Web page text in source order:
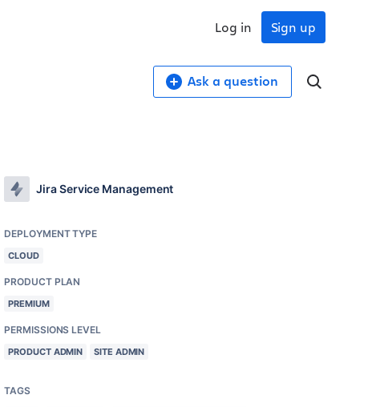
Sign up
Log in
Ask a question
Jira Service Management
DEPLOYMENT TYPE
CLOUD
PRODUCT PLAN
PREMIUM
PERMISSIONS LEVEL
PRODUCT ADMIN SITE ADMIN
TAGS